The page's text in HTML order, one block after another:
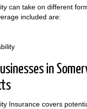
can take on different
included are:
in
Insurance covers